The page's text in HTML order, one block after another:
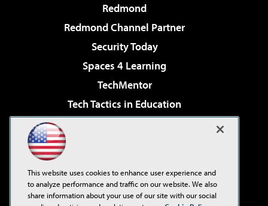
Redmond
Redmond Channel Partner
Security Today
Spaces 4 Learning
TechMentor
Tech Tactics in Education
Virtualization & Cloud Review
Visual Studio Live!
This website uses cookies to enhance user experience and
to analyze performance and traffic on our website. We also
share information about your use of our site with our social